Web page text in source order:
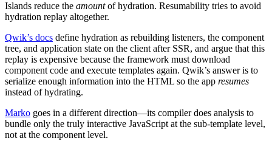
Islands reduce the amountof hydration. Resumability tries to avoid
hydration replay altogether.
Qwik’s docs define hydration as rebuilding listeners, the component
tree, and application state on the client after SSR, and argue that this
replay is expensive because the framework must download
component code and execute templates again. Qwik’s answer is to
serialize enough information into the HTML so the app resumes
instead of hydrating.
Marko goes in a different direction—its compiler does analysis to
bundle only the truly interactive JavaScript at the sub-template level,
not at the component level.